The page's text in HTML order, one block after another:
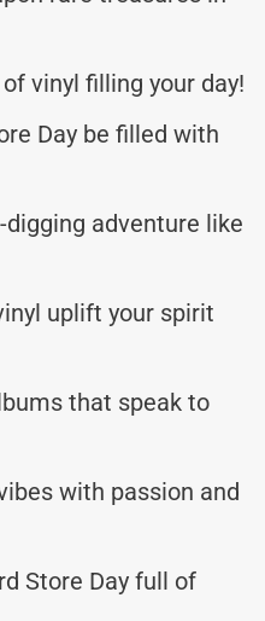
vinyl filling your day!
Day be filled with
adventure like
uplift your spirit
that speak to
with passion and
Store Day full of